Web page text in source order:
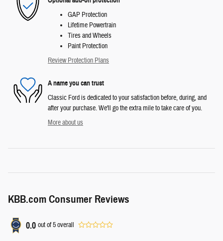
GAP Protection
Lifetime Powertrain
Tires and Wheels
Paint Protection
Review Protection Plans
A name you can trust
Classic Ford is dedicated to your satisfaction before, during, and
after your purchase. We'll go the extra mile to take care of you.
More about us
KBB.com Consumer Reviews
0.0 out of5overall